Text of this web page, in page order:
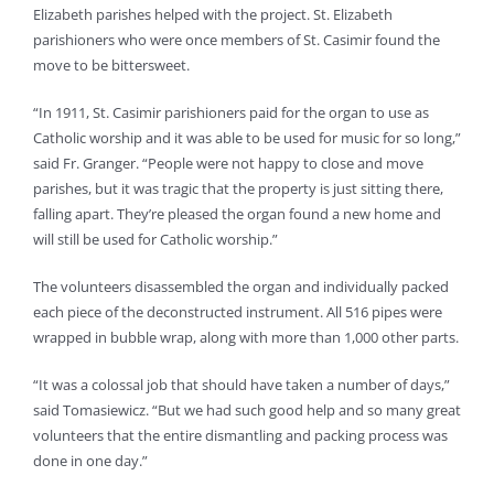
Elizabeth parishes helped with the project. St. Elizabeth
parishioners who were once members of St. Casimir found the
move to be bittersweet.
“In 1911, St. Casimir parishioners paid for the organ to use as
Catholic worship and it was able to be used for music for so long,”
said Fr. Granger. “People were not happy to close and move
parishes, but it was tragic that the property is just sitting there,
falling apart. They’re pleased the organ found a new home and
will still be used for Catholic worship.”
The volunteers disassembled the organ and individually packed
each piece of the deconstructed instrument. All 516 pipes were
wrapped in bubble wrap, along with more than 1,000 other parts.
“It was a colossal job that should have taken a number of days,”
said Tomasiewicz. “But we had such good help and so many great
volunteers that the entire dismantling and packing process was
done in one day.”